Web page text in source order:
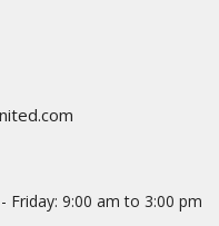
Friday: 9:00 am to 3:00 pm